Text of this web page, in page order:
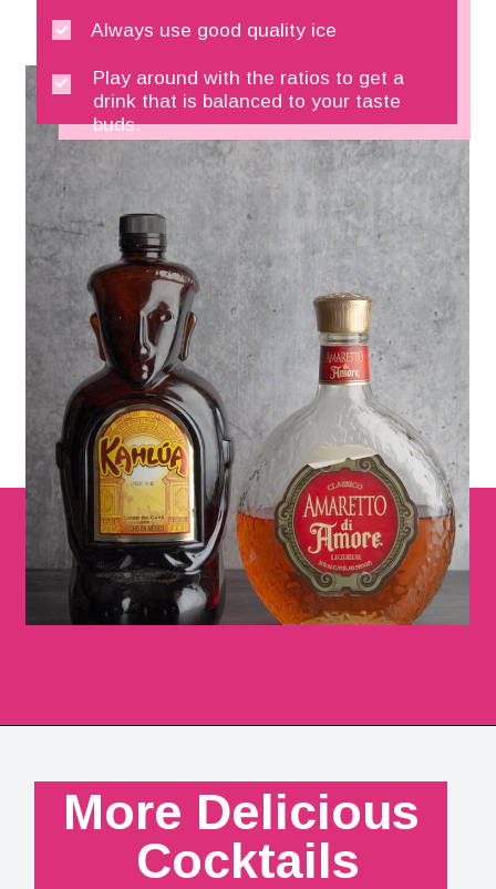
Always use good quality ice
Play around with the ratios to get a
drink that is balanced to your taste
buds.
More Delicious
Cocktails